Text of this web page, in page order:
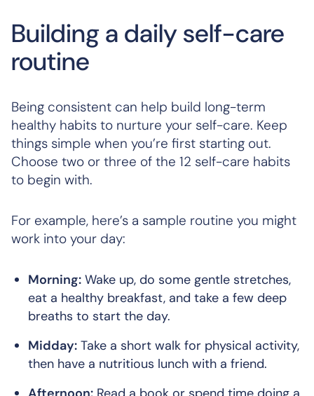
Building a daily self-care
routine
Being consistent can help build long-term
healthy habits to nurture your self-care. Keep
things simple when you’re first starting out.
Choose two or three of the 12 self-care habits
to begin with.
For example, here’s a sample routine you might
work into your day:
Morning: Wake up, do some gentle stretches,
eat a healthy breakfast, and take a few deep
breaths to start the day.
Midday: Take a short walk for physical activity,
then have a nutritious lunch with a friend.